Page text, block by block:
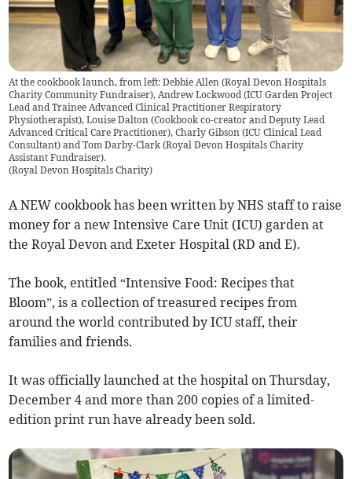
At the cookbook launch, from left: Debbie Allen (Royal Devon Hospitals
Charity Community Fundraiser), Andrew Lockwood (ICU Garden Project
Lead and Trainee Advanced Clinical Practitioner Respiratory
Physiotherapist), Louise Dalton (Cookbook co-creator and Deputy Lead
Advanced Critical Care Practitioner), Charly Gibson (ICU Clinical Lead
Consultant) and Tom Darby-Clark (Royal Devon Hospitals Charity
Assistant Fundraiser).
(Royal Devon Hospitals Charity)
A NEW cookbook has been written by NHS staff to raise
money for a new Intensive Care Unit (ICU) garden at
the Royal Devon and Exeter Hospital (RD and E).
The book, entitled “Intensive Food: Recipes that
Bloom”, is a collection of treasured recipes from
around the world contributed by ICU staff, their
families and friends.
It was officially launched at the hospital on Thursday,
December 4 and more than 200 copies of a limited-
edition print run have already been sold.